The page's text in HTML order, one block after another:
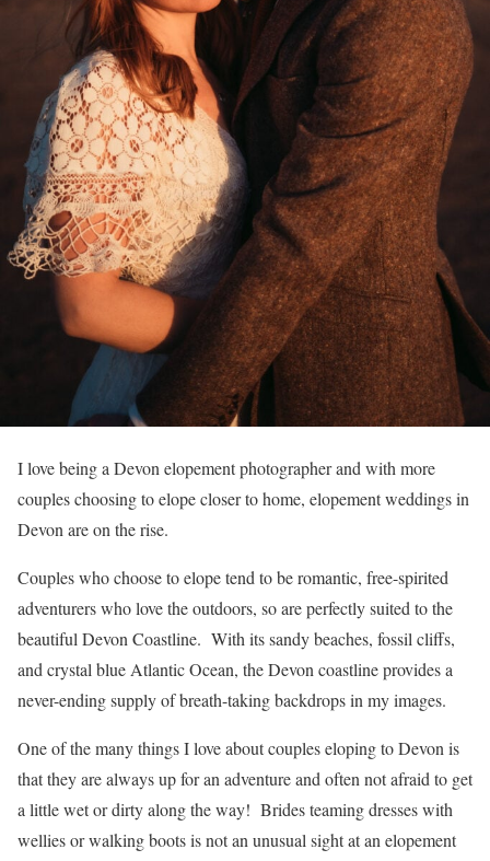
I love being a Devon elopement photographer and with more
couples choosing to elope closer to home, elopement weddings in
Devon are on the rise.
Couples who choose to elope tend to be romantic, free-spirited
adventurers who love the outdoors, so are perfectly suited to the
beautiful Devon Coastline. With its sandy beaches, fossil cliffs,
and crystal blue Atlantic Ocean, the Devon coastline provides a
never-ending supply of breath-taking backdrops in my images.
One of the many things I love about couples eloping to Devon is
that they are always up for an adventure and often not afraid to get
a little wet or dirty along the way! Brides teaming dresses with
wellies or walking boots is not an unusual sight at an elopement